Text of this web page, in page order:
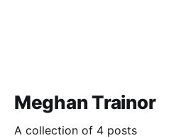
Meghan Trainor
A collection of 4 posts